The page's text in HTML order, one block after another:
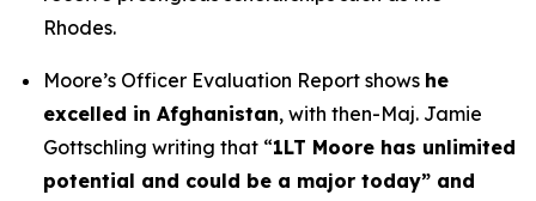
Rhodes.
Moore’s Officer Evaluation Report shows he
excelled in Afghanistan, with then-Maj. Jamie
Gottschling writing that “1LT Moore has unlimited
potential and could be a major today” and